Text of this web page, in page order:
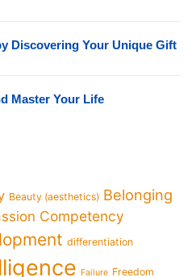
Discovering Your Unique Gift
Master Your Life
Beauty (aesthetics) Belonging
Competency
differentiation
Failure Freedom